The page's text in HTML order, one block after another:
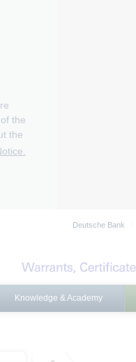
the
the
Deutsche Bank
Knowledge & Academy